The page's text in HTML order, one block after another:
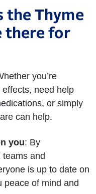
the Thyme
there for
you’re
need help
or simply
can help.
you: By
and
is up to date on
peace of mind and